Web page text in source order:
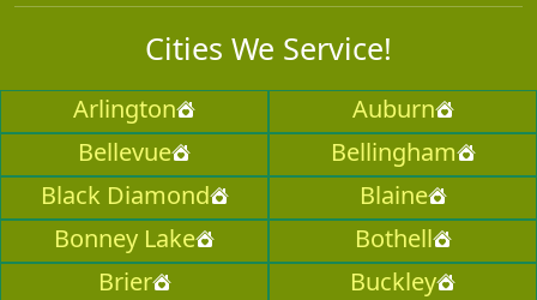
Cities We Service!
Arlington
Auburn
Bellevue
Bellingham
Black Diamond
Blaine
Bonney Lake
Bothell
Brier
Buckley